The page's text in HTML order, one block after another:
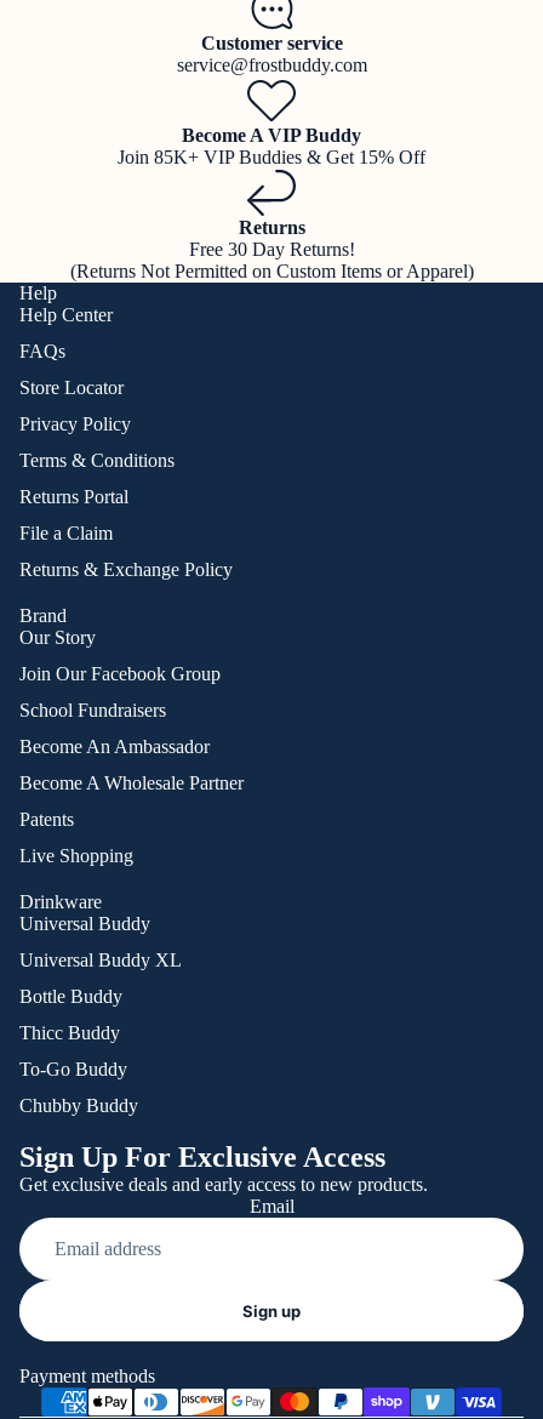
Customer service
service@frostbuddy.com
Become A VIP Buddy
Join 85K+ VIP Buddies & Get 15% Off
Returns
Free 30 Day Returns!
(Returns Not Permitted on Custom Items or Apparel)
Help
Help Center
FAQs
Store Locator
Privacy Policy
Terms & Conditions
Returns Portal
File a Claim
Returns & Exchange Policy
Brand
Our Story
Join Our Facebook Group
School Fundraisers
Become An Ambassador
Become A Wholesale Partner
Patents
Live Shopping
Drinkware
Universal Buddy
Universal Buddy XL
Bottle Buddy
Thicc Buddy
To-Go Buddy
Chubby Buddy
Sign Up For Exclusive Access
Get exclusive deals and early access to new products.
Email
Sign up
Payment methods
Shipping policy